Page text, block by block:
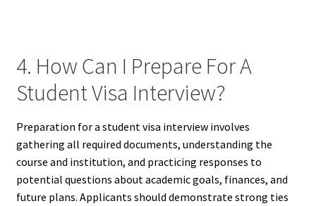
4. How Can I Prepare For A
Student Visa Interview?
Preparation for a student visa interview involves
gathering all required documents, understanding the
course and institution, and practicing responses to
potential questions about academic goals, finances, and
future plans. Applicants should demonstrate strong ties